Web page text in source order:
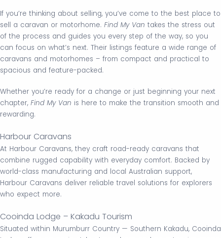
If you’re thinking about selling, you’ve come to the best place to
sell a caravan or motorhome. Find My Van takes the stress out
of the process and guides you every step of the way, so you
can focus on what’s next. Their listings feature a wide range of
caravans and motorhomes – from compact and practical to
spacious and feature-packed.
Whether you’re ready for a change or just beginning your next
chapter, Find My Van is here to make the transition smooth and
rewarding.
Harbour Caravans
At Harbour Caravans, they craft road-ready caravans that
combine rugged capability with everyday comfort. Backed by
world-class manufacturing and local Australian support,
Harbour Caravans deliver reliable travel solutions for explorers
who expect more.
Cooinda Lodge – Kakadu Tourism
Situated within Murumburr Country — Southern Kakadu, Cooinda